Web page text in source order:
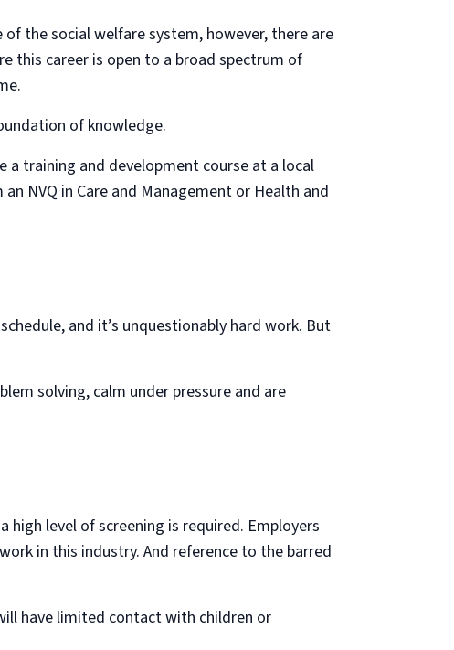
the social welfare system, however, there are
this career is open to a broad spectrum of
of knowledge.
a training and development course at a local
NVQ in Care and Management or Health and
and it’s unquestionably hard work. But
solving, calm under pressure and are
high level of screening is required. Employers
in this industry. And reference to the barred
have limited contact with children or